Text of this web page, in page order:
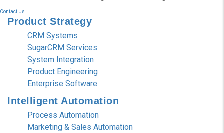
Contact Us
Product Strategy
CRM Systems
SugarCRM Services
System Integration
Product Engineering
Enterprise Software
Intelligent Automation
Process Automation
Marketing & Sales Automation